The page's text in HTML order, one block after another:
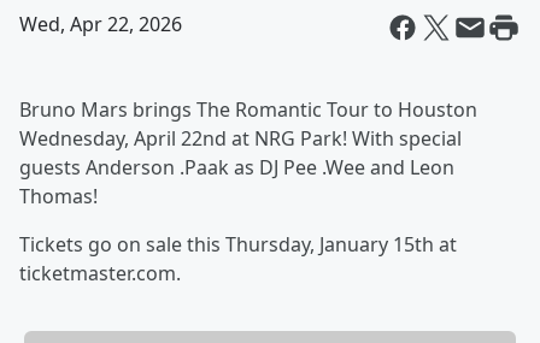
Wed, Apr 22, 2026
Bruno Mars brings The Romantic Tour to Houston
Wednesday, April 22nd at NRG Park! With special
guests Anderson .Paak as DJ Pee .Wee and Leon
Thomas!
Tickets go on sale this Thursday, January 15th at
ticketmaster.com.